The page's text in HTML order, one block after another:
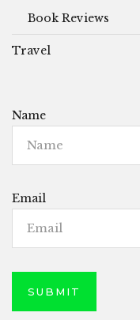
Book Reviews
Travel
Name
Email